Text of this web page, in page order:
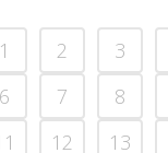
1 2 3
6 7 8
12 13